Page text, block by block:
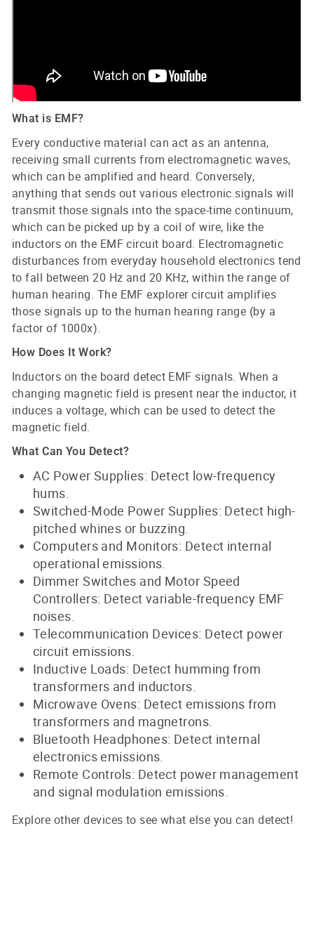
What is EMF?
Every conductive material can act as an antenna,
receiving small currents from electromagnetic waves,
which can be amplified and heard. Conversely,
anything that sends out various electronic signals will
transmit those signals into the space-time continuum,
which can be picked up by a coil of wire, like the
inductors on the EMF circuit board. Electromagnetic
disturbances from everyday household electronics tend
to fall between 20 Hz and 20 KHz, within the range of
human hearing. The EMF explorer circuit amplifies
those signals up to the human hearing range (by a
factor of 1000x).
How Does It Work?
Inductors on the board detect EMF signals. When a
changing magnetic field is present near the inductor, it
induces a voltage, which can be used to detect the
magnetic field.
What Can You Detect?
AC Power Supplies: Detect low-frequency
hums.
Switched-Mode Power Supplies: Detect high-
pitched whines or buzzing.
Computers and Monitors: Detect internal
operational emissions.
Dimmer Switches and Motor Speed
Controllers: Detect variable-frequency EMF
noises.
Telecommunication Devices: Detect power
circuit emissions.
Inductive Loads: Detect humming from
transformers and inductors.
Microwave Ovens: Detect emissions from
transformers and magnetrons.
Bluetooth Headphones: Detect internal
electronics emissions.
Remote Controls: Detect power management
and signal modulation emissions.
Explore other devices to see what else you can detect!